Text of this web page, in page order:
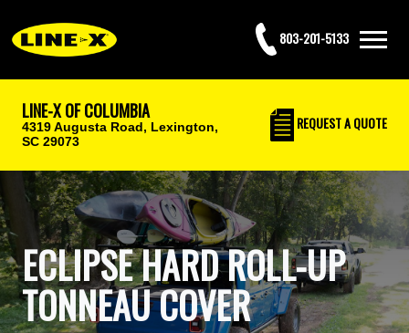
803-201-5133
LINE-X OF COLUMBIA
4319 Augusta Road, Lexington,
SC 29073
REQUESTA QUOTE
ECLIPSE HARD ROLL-UP
TONNEAU COVER